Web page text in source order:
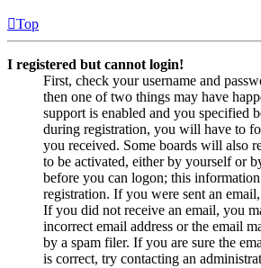
Top
I registered but cannot login!
First, check your username and
then one of two things may have
support is enabled and you specified
during registration, you will have to
you received. Some boards will also
to be activated, either by yourself or
before you can logon; this
registration. If you were sent an
If you did not receive an email, you
incorrect email address or the email
by a spam filer. If you are sure the
is correct, try contacting an